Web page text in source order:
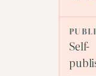
Self-